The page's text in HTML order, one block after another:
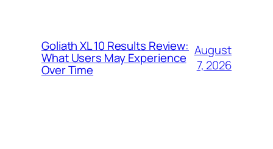
Goliath XL 10 Results Review:
What Users May Experience
Over Time
August
7, 2026